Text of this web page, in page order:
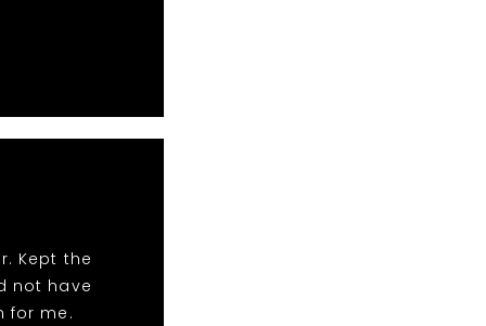
Kept the
not have
for me.